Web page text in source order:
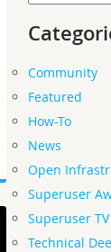
Community
Featured
How-To
News
Open
Superuser
Superuser TV
Technical